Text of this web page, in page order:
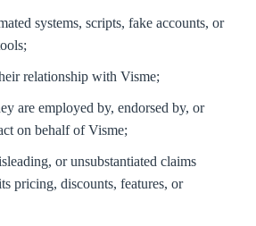
systems, scripts, fake accounts, or
relationship with Visme;
are employed by, endorsed by, or
on behalf of Visme;
or unsubstantiated claims
pricing, discounts, features, or